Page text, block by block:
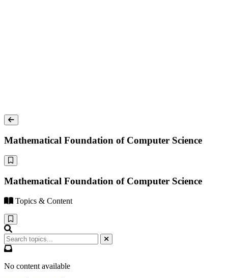
Mathematical Foundation of Computer Science
Mathematical Foundation of Computer Science
Topics & Content
No content available